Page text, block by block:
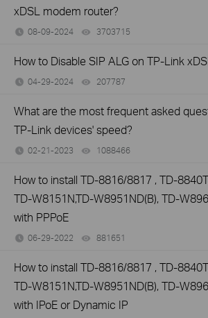
xDSL modem router?
08-09-2024 3703715
How to Disable SIP ALG on TP-Link
04-29-2024 207787
What are the most frequent asked
TP-Link devices' speed?
02-21-2023 1088466
How to install TD-8816/8817 , TD-
TD-W8151N,TD-W8951ND(B), TD-
with PPPoE
06-29-2022 881651
How to install TD-8816/8817 , TD-
TD-W8151N,TD-W8951ND(B), TD-
with IPoE or Dynamic IP